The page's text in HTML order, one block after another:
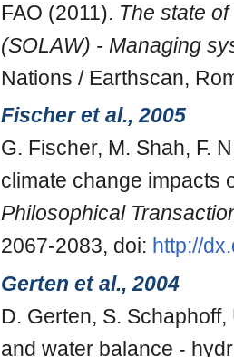
FAO (2011). The state
(SOLAW) - Managing
Nations / Earthscan,
Fischer et al., 2005
G. Fischer, M. Shah, F.
climate change impacts
Philosophical
2067-2083, doi: http://
Gerten et al., 2004
D. Gerten, S.
and water balance -